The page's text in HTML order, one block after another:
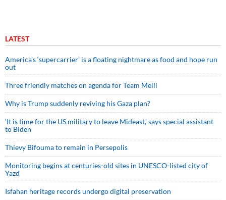
LATEST
America’s ‘supercarrier’ is a floating nightmare as food and hope run
out
Three friendly matches on agenda for Team Melli
Why is Trump suddenly reviving his Gaza plan?
‘It is time for the US military to leave Mideast,’ says special assistant
to Biden
Thievy Bifouma to remain in Persepolis
Monitoring begins at centuries-old sites in UNESCO-listed city of
Yazd
Isfahan heritage records undergo digital preservation